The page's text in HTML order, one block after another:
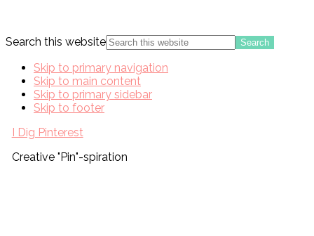
Search this website
Skip to primary navigation
Skip to main content
Skip to primary sidebar
Skip to footer
I Dig Pinterest
Creative "Pin"-spiration